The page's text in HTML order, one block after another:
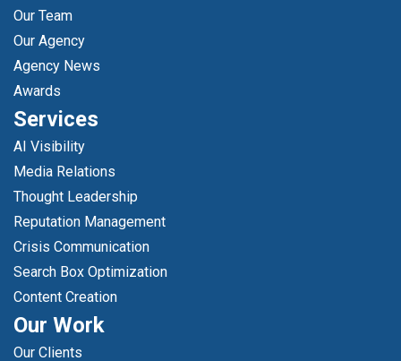
Our Team
Our Agency
Agency News
Awards
Services
AI Visibility
Media Relations
Thought Leadership
Reputation Management
Crisis Communication
Search Box Optimization
Content Creation
Our Work
Our Clients